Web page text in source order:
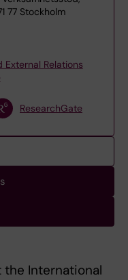
77 Stockholm
Relations
ResearchGate
International